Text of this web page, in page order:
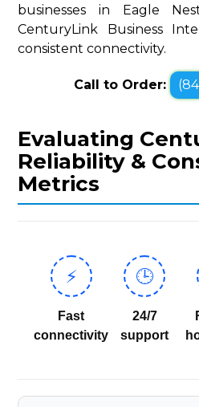
businesses in Eagle
CenturyLink Business
consistent connectivity.
Call to Order:
Evaluating
Reliability &
Metrics
⚡
Fast
connectivity
🕒
24/7
support